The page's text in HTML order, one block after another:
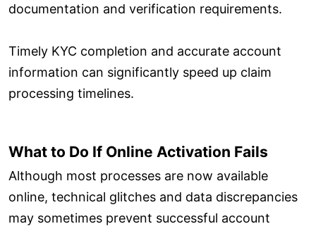
documentation and verification requirements.
Timely KYC completion and accurate account
information can significantly speed up claim
processing timelines.
What to Do If Online Activation Fails
Although most processes are now available
online, technical glitches and data discrepancies
may sometimes prevent successful account